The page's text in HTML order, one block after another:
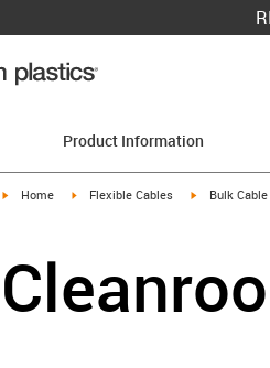
Product Information
igus-icon-arrow-right
Home igus-icon-arrow-right
Flexible Cables igus-icon-
Bulk Cable